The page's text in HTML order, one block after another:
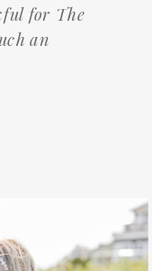
for The
an